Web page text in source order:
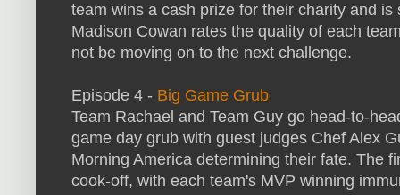
team wins a cash prize for their charity and
Madison Cowan rates the quality of each
not be moving on to the next challenge.
Episode 4 - Big Game Grub
Team Rachael and Team Guy go head-to-
game day grub with guest judges Chef Alex
Morning America determining their fate. The
cook-off, with each team's MVP winning